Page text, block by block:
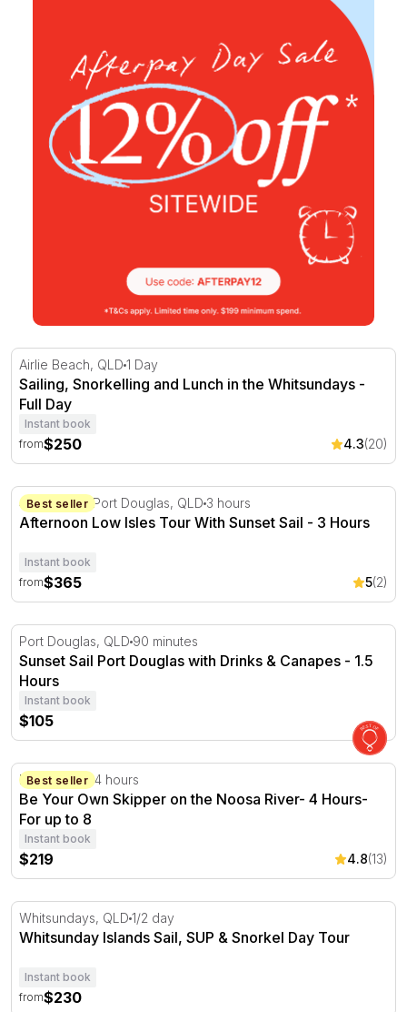
Sailing, Snorkelling and Lunch in the Whitsundays - Full
Airlie Beach, QLD 1 Day
Sailing, Snorkelling and Lunch in the Whitsundays -
Full Day
Instant book
from$250 4.3(20)
Afternoon Low Isles Tour With Sunset Sail - 3 Hours
Best seller
44 Wharf St Port Douglas, QLD 3 hours
Afternoon Low Isles Tour With Sunset Sail - 3 Hours
Instant book
from$365 5(2)
Sunset Sail Port Douglas with Drinks & Canapes - 1.5
Port Douglas, QLD 90 minutes
Sunset Sail Port Douglas with Drinks & Canapes - 1.5
Hours
Instant book
$105
Be Your Own Skipper on the Noosa River- 4 Hours-
Best seller
Noosa, QLD 4 hours
Be Your Own Skipper on the Noosa River- 4 Hours-
For up to 8
Instant book
$219 4.8(13)
Whitsunday Islands Sail, SUP & Snorkel Day Tour
Whitsundays, QLD 1/2 day
Whitsunday Islands Sail, SUP & Snorkel Day Tour
Instant book
from$230